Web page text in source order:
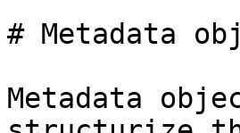
# Metadata
Metadata